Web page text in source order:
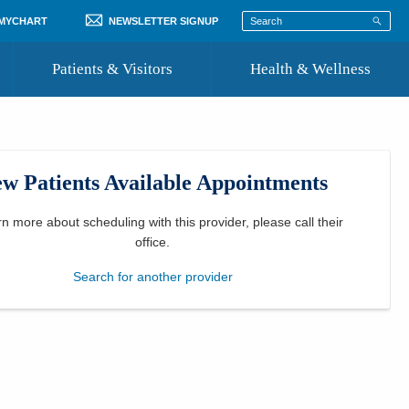
NEWSLETTER SIGNUP
Patients & Visitors
Where to Go for Care
Community Resource Directory
Health & Wellness
Patients Available Appointments
more about scheduling with this provider, please call their
office
Search for another provider